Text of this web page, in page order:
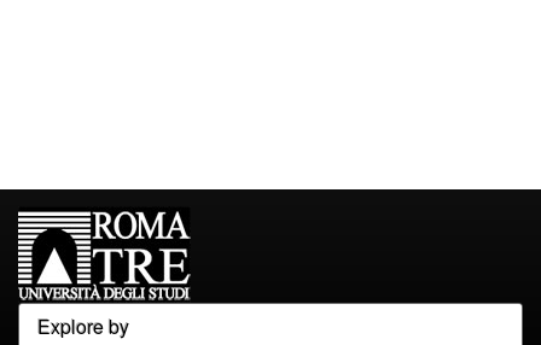
Explore by